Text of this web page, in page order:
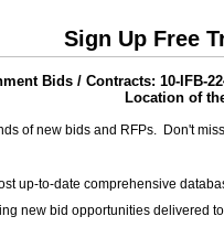
Sign Up Free
Bids / Contracts: 10-IFB-
Location of
of new bids and RFPs. Don't
up-to-date comprehensive
new bid opportunities delivered